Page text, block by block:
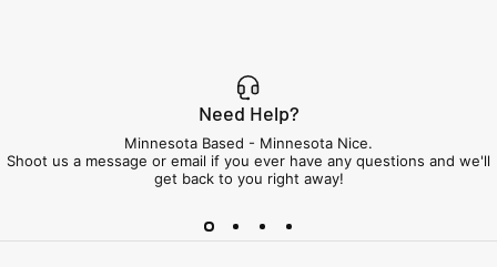
Need Help?
Minnesota Based - Minnesota Nice.
Shoot us a message or email if you ever have any questions and we'll
get back to you right away!